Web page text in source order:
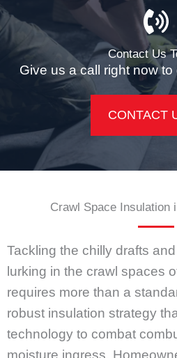
Contact Us
Give us a call right now
CONTACT
Crawl Space Insulation
Tackling the chilly drafts
lurking in the crawl spaces
requires more than a
robust insulation strategy
technology to combat